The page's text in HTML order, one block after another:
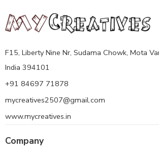
F15, Liberty Nine Nr, Sudama Chowk, Mota
India 394101
+91 84697 71878
mycreatives2507@gmail.com
www.mycreatives.in
Company